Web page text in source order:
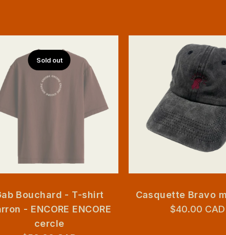
Bouchard - T-shirt
- ENCORE ENCORE
cercle
Sold out
Casquette Bravo
$40.00 CAD